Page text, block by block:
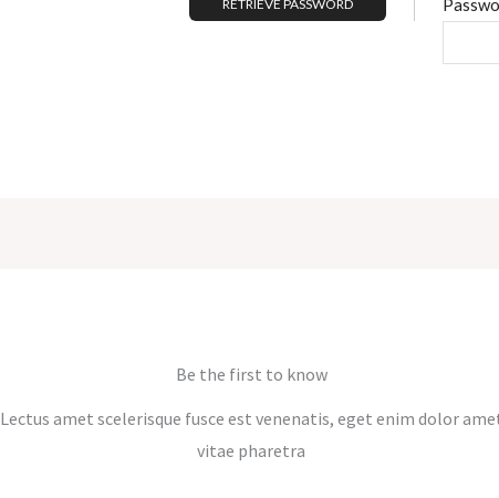
Be the first to know
Lectus amet scelerisque fusce est venenatis, eget enim dolor
vitae pharetra